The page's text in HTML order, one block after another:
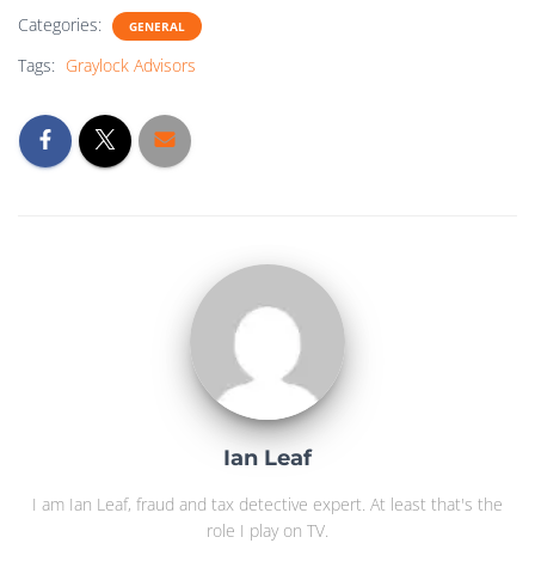
Categories: GENERAL
Tags: Graylock Advisors
Ian Leaf
I am Ian Leaf, fraud and tax detective expert. At least that's the
role I play on TV.